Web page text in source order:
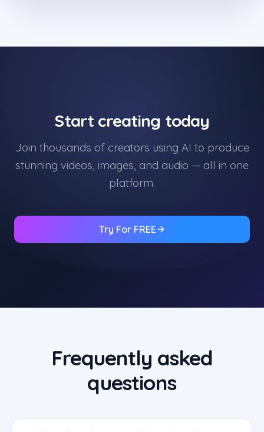
Start creating today
Join thousands of creators using AI to produce
stunning videos, images, and audio — all in one
platform.
Try For FREE
Frequently asked
questions